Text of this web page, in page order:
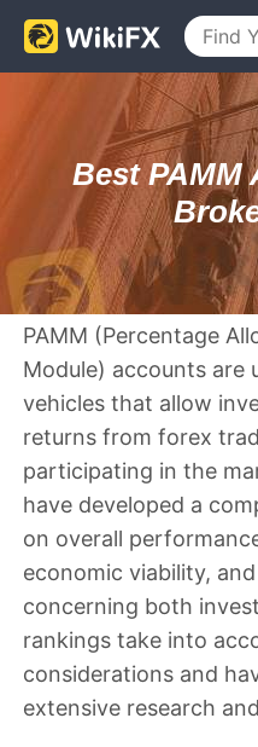
Best PAMM
PAMM (Percentage
Module) accounts are
vehicles that allow
returns from forex
participating in the
have developed a
on overall
economic viability,
concerning both
rankings take into
considerations and
extensive research